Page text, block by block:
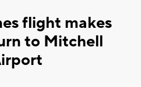
flight makes
to Mitchell